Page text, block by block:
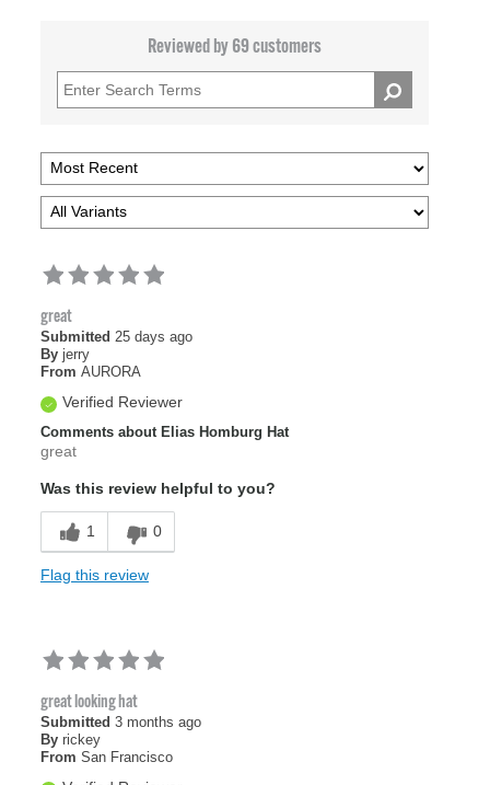
Reviewed by 69 customers
great
Submitted 25 days ago
By jerry
From AURORA
Verified Reviewer
Comments about Elias Homburg Hat
great
Was this review helpful to you?
1 0
Flag this review
great looking hat
Submitted 3 months ago
By rickey
From San Francisco